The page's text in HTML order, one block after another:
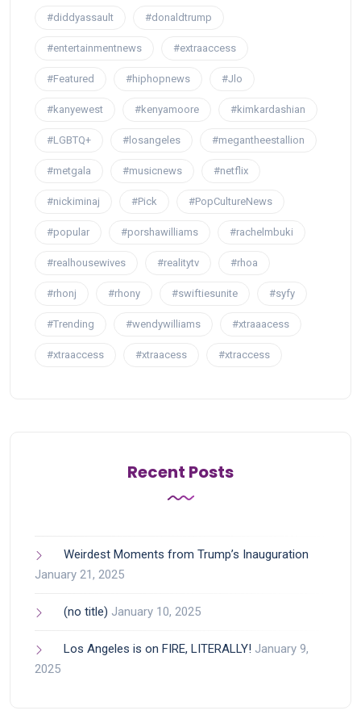
#diddyassault #donaldtrump
#entertainmentnews #extraaccess
#Featured #hiphopnews #Jlo
#kanyewest #kenyamoore #kimkardashian
#LGBTQ+ #losangeles #megantheestallion
#metgala #musicnews #netflix
#nickiminaj #Pick #PopCultureNews
#popular #porshawilliams #rachelmbuki
#realhousewives #realitytv #rhoa
#rhonj #rhony #swiftiesunite #syfy
#Trending #wendywilliams #xtraaacess
#xtraaccess #xtraacess #xtraccess
Recent Posts
Weirdest Moments from Trump’s Inauguration
January 21, 2025
(no title) January 10, 2025
Los Angeles is on FIRE, LITERALLY! January 9,
2025